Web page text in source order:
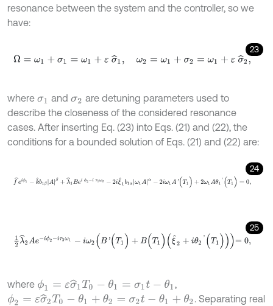
resonance between the system and the controller, so we
have:
23
Ω =ω 1+σ 1= ω1 ε σ^1 ω 2= ω σ2 =ω 1+ε σ ^2,
where σ1 andσ2 are detuning parameters used to
describe the closeness of the considered resonance
cases. After inserting Eq. (23) into Eqs. (21) and (22), the
conditions for a bounded solution of Eqs. (21) and (22) are:
24
f^ e 1- ^ b1 A β +λ ^1Be ϕ2 - τ ω2 2iξ 1 b1αω 1A α- 2iω1 (T1)+
25
12λ 2 Ae-iϕ2- ω -iω2B'( T + B(T1) ξ ^2+ θ 2'(T 1 )=0 ,
where ϕ1= εσ ^1T0 -θ1 =σ t-θ 1
,
ϕ2 εσ ^2T0-θ 1+θ2= σ2 t-θ +θ 2
. Separating real